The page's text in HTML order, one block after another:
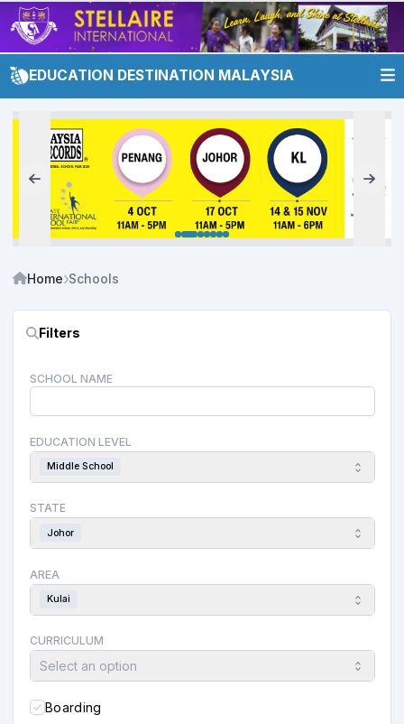
EDUCATION DESTINATION MALAYSIA
Home Schools
Filters
SCHOOL NAME
EDUCATION LEVEL
Middle School
STATE
Johor
AREA
Kulai
CURRICULUM
Select an option
Boarding